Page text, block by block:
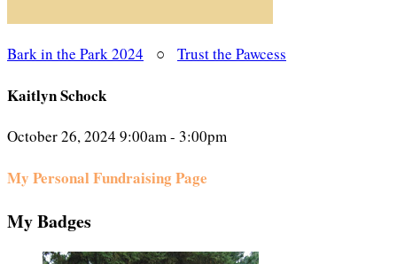
Bark in the Park 2024 ○ Trust the Pawcess
Kaitlyn Schock
October 26, 2024 9:00am - 3:00pm
My Personal Fundraising Page
My Badges